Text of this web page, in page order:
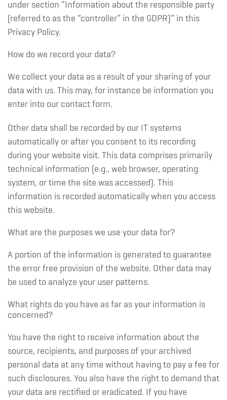
under section “Information about the responsible party
(referred to as the “controller” in the GDPR)” in this
Privacy Policy.
How do we record your data?
We collect your data as a result of your sharing of your
data with us. This may, for instance be information you
enter into our contact form.
Other data shall be recorded by our IT systems
automatically or after you consent to its recording
during your website visit. This data comprises primarily
technical information (e.g., web browser, operating
system, or time the site was accessed). This
information is recorded automatically when you access
this website.
What are the purposes we use your data for?
A portion of the information is generated to guarantee
the error free provision of the website. Other data may
be used to analyze your user patterns.
What rights do you have as far as your information is
concerned?
You have the right to receive information about the
source, recipients, and purposes of your archived
personal data at any time without having to pay a fee for
such disclosures. You also have the right to demand that
your data are rectified or eradicated. If you have